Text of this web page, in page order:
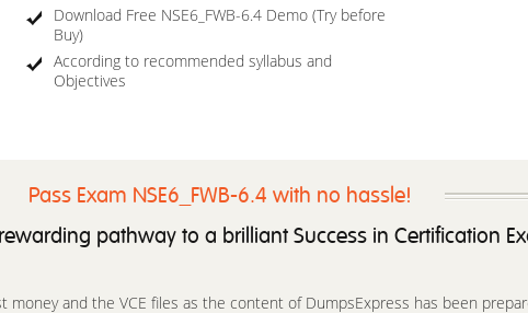
Download Free NSE6_FWB-6.4 Demo (Try before
Buy)
According to recommended syllabus and
Objectives
Pass Exam NSE6_FWB-6.4 with no hassle!
pathway to a brilliant Success in Certification
money and the VCE files as the content of DumpsExpress has been